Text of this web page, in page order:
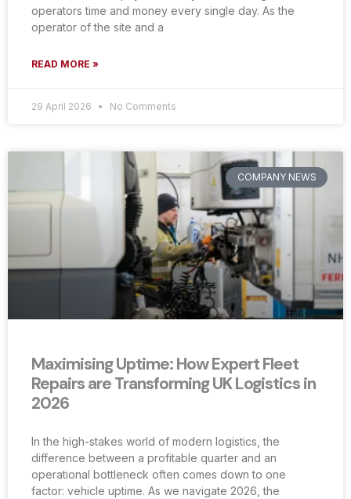
operators time and money every single day. As the
operator of the site and a
READ MORE »
29 April 2026 No Comments
COMPANY NEWS
Maximising Uptime: How Expert Fleet
Repairs are Transforming UK Logistics in
2026
In the high-stakes world of modern logistics, the
difference between a profitable quarter and an
operational bottleneck often comes down to one
factor: vehicle uptime. As we navigate 2026, the